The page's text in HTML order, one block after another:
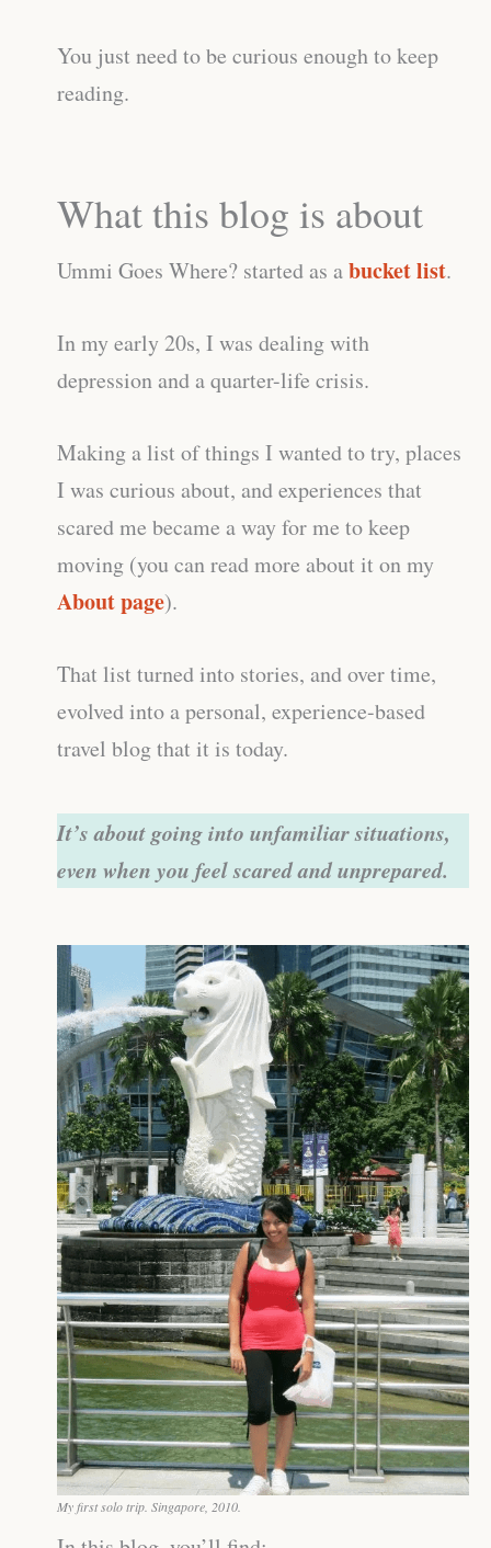
You just need to be curious enough to keep
reading.
What this blog is about
Ummi Goes Where? started as abucket list.
In my early 20s, I was dealing with
depression and a quarter-life crisis.
Making a list of things I wanted to try, places
I was curious about, and experiences that
scared me became a way for me to keep
moving (you can read more about it on my
About page).
That list turned into stories, and over time,
evolved into a personal, experience-based
travel blog that it is today.
It’s about going into unfamiliar situations,
even when you feel scared and unprepared.
My first solo trip. Singapore, 2010.